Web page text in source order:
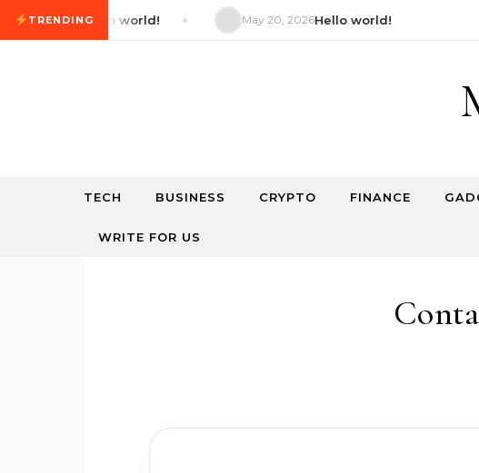
Skip to content
TRENDING
2026Hello world! May 20, 2026Hello world!
TECH BUSINESS CRYPTO FINANCE
WRITE FOR US